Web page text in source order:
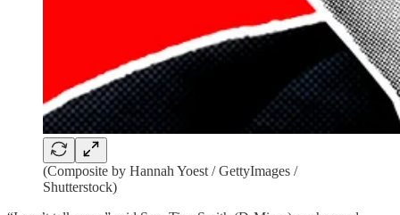
(Composite by Hannah Yoest / GettyImages /
Shutterstock)